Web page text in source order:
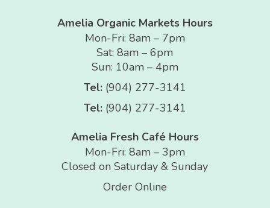
Amelia Organic Markets Hours
Mon-Fri: 8am – 7pm
Sat: 8am – 6pm
Sun: 10am – 4pm
Tel: (904) 277-3141
Tel: (904) 277-3141
Amelia Fresh Café Hours
Mon-Fri: 8am – 3pm
Closed on Saturday & Sunday
Order Online